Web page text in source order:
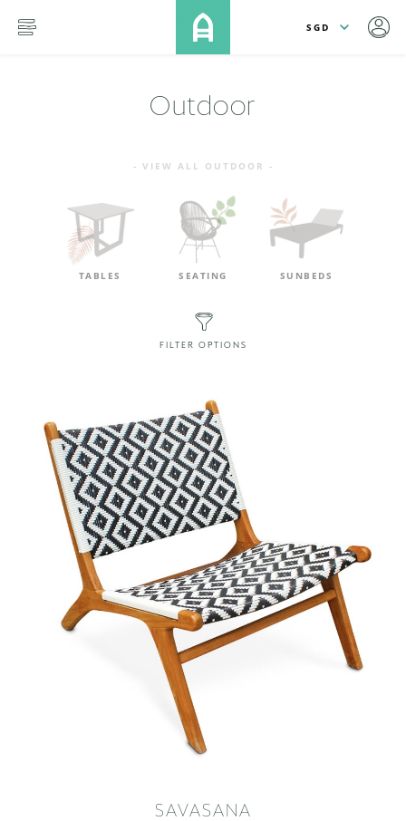
Outdoor
- VIEW ALL OUTDOOR -
TABLES SEATING SUNBEDS
FILTER OPTIONS
SAVASANA